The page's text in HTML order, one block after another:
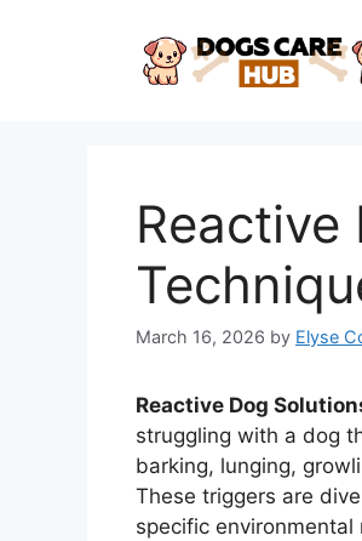
March 16, 2026 by Elyse
Reactive Dog
struggling with a dog
barking, lunging,
These triggers are
specific